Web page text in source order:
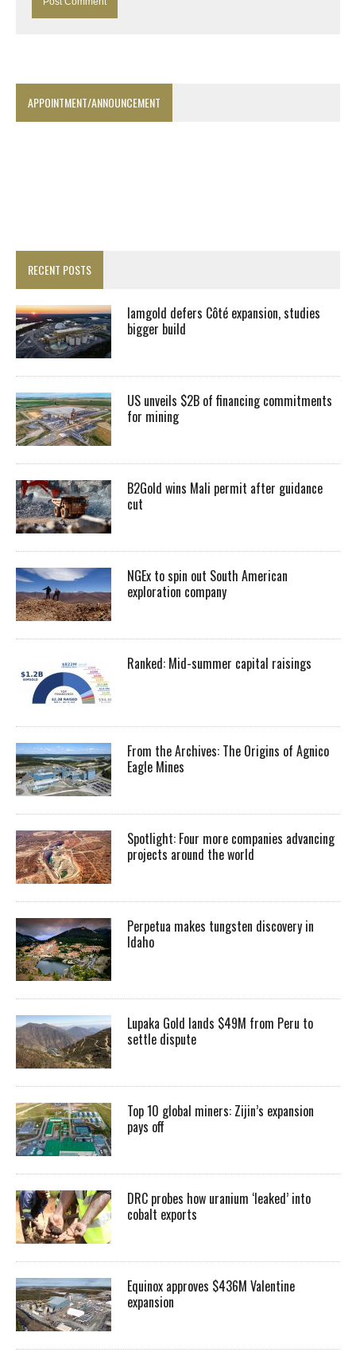
APPOINTMENT/ANNOUNCEMENT
RECENT POSTS
Iamgold defers Côté expansion, studies
bigger build
US unveils $2B of financing commitments
for mining
B2Gold wins Mali permit after guidance
cut
NGEx to spin out South American
exploration company
Ranked: Mid-summer capital raisings
From the Archives: The Origins of Agnico
Eagle Mines
Spotlight: Four more companies advancing
projects around the world
Perpetua makes tungsten discovery in
Idaho
Lupaka Gold lands $49M from Peru to
settle dispute
Top 10 global miners: Zijin’s expansion
pays off
DRC probes how uranium ‘leaked’ into
cobalt exports
Equinox approves $436M Valentine
expansion